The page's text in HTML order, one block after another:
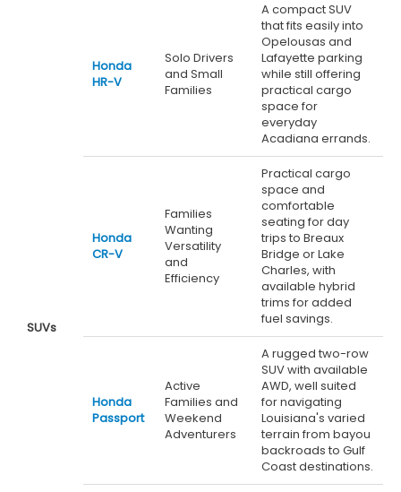
SUVs
Honda
HR-V
Solo Drivers
and Small
Families
A compact SUV
that fits easily into
Opelousas and
Lafayette parking
while still offering
practical cargo
space for
everyday
Acadiana errands.
Honda
CR-V
Families
Wanting
Versatility
and
Efficiency
Practical cargo
space and
comfortable
seating for day
trips to Breaux
Bridge or Lake
Charles, with
available hybrid
trims for added
fuel savings.
Honda
Passport
Active
Families and
Weekend
Adventurers
A rugged two-row
SUV with available
AWD, well suited
for navigating
Louisiana's varied
terrain from bayou
backroads to Gulf
Coast destinations.